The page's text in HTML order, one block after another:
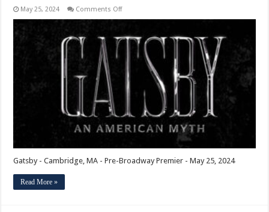
May 25, 2024 Comments Offon
MA
Broadway
Premier
Gatsby - Cambridge, MA - Pre-Broadway Premier - May 25, 2024
Read More »